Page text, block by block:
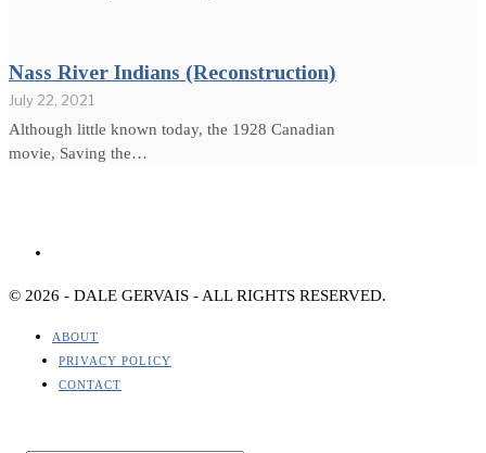
Nass River Indians (Reconstruction)
July 22, 2021
Although little known today, the 1928 Canadian
movie, Saving the…
© 2026 - DALE GERVAIS - ALL RIGHTS RESERVED.
ABOUT
PRIVACY POLICY
CONTACT